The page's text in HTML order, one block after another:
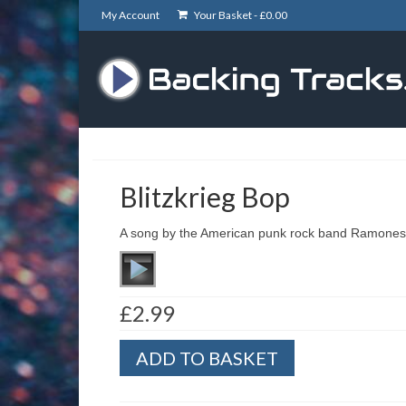
My Account Your Basket -£0.00
Blitzkrieg Bop
A song by the American punk rock band Ramones
£2.99
BopADD TO BASKET